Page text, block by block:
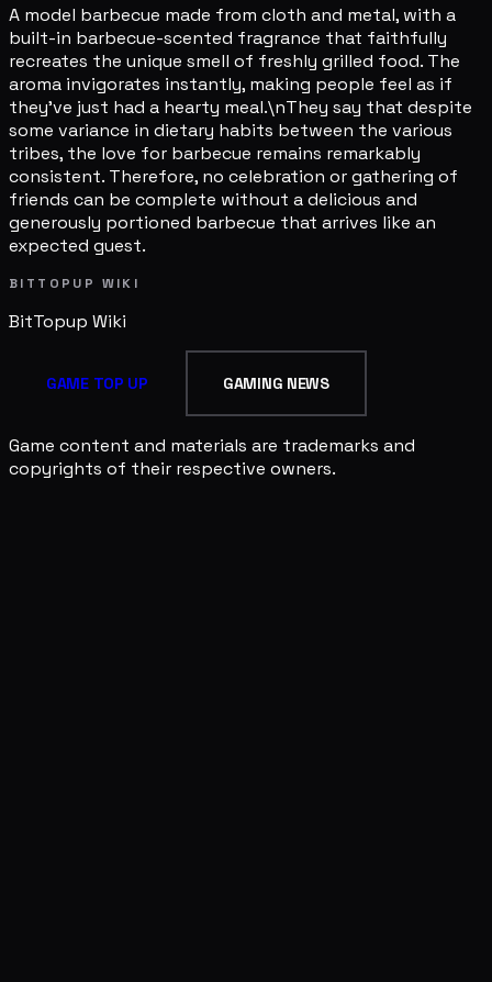
A model barbecue made from cloth and metal, with a
built-in barbecue-scented fragrance that faithfully
recreates the unique smell of freshly grilled food. The
aroma invigorates instantly, making people feel as if
they've just had a hearty meal.\nThey say that despite
some variance in dietary habits between the various
tribes, the love for barbecue remains remarkably
consistent. Therefore, no celebration or gathering of
friends can be complete without a delicious and
generously portioned barbecue that arrives like an
expected guest.
BITTOPUP WIKI
BitTopup Wiki
GAME TOP UP GAMING NEWS
Game content and materials are trademarks and
copyrights of their respective owners.